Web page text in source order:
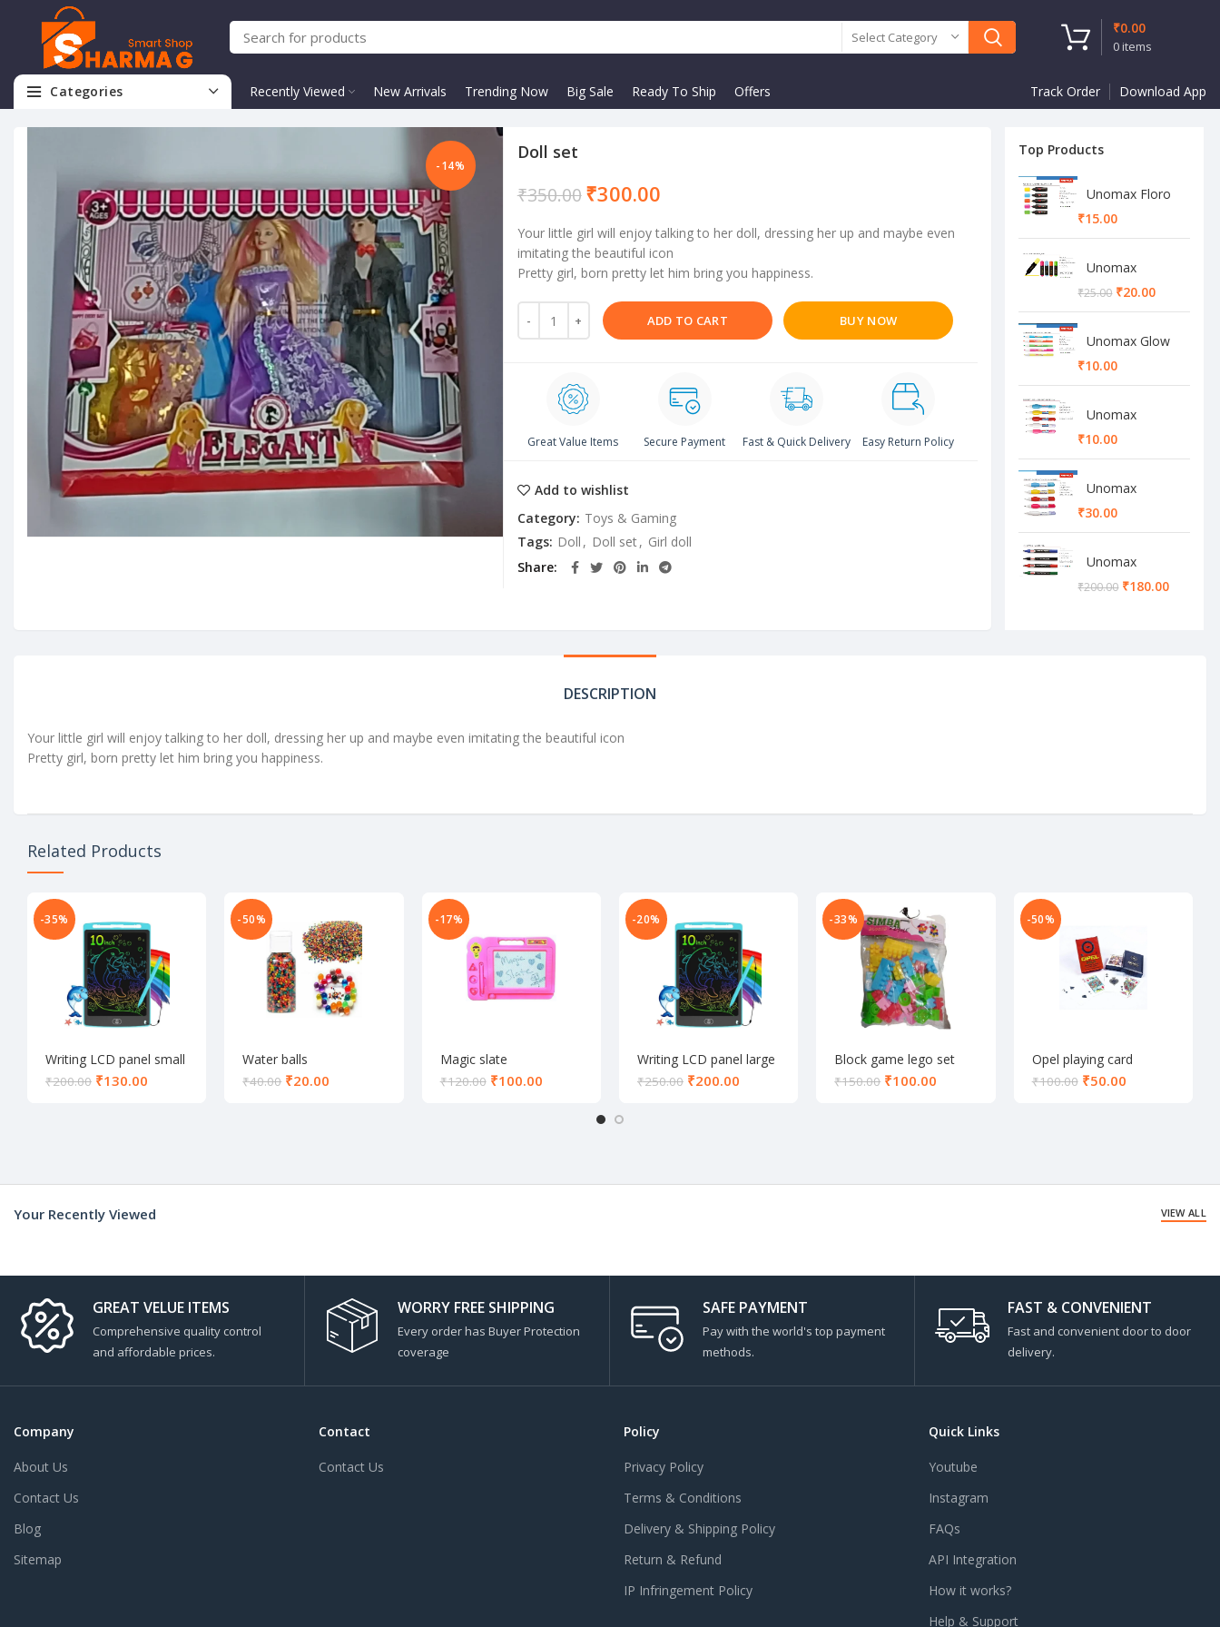
Select Category
0 items
₹0.00
Categories Recently Viewed New Arrivals Trending Now Big Sale Ready To Ship Offers Track Order Download App
-14%
Doll set
₹350.00₹300.00
Your little girl will enjoy talking to her doll, dressing her up and maybe even
imitating the beautiful icon
Pretty girl, born pretty let him bring you happiness.
ADD TO CART BUY NOW
Great Value Items Secure Payment Fast & Quick Delivery Easy Return Policy
Add to wishlist
Category: Toys & Gaming
Tags: Doll , Doll set, Girl doll
Share
Top Products
Unomax Floro
Highlighter
₹
Unomax
Highlighter
₹25.00 ₹20.00
Unomax Glow
Highlighter
₹
Unomax
Whitener Pen
₹
Unomax
Whitener Pen
₹
Unomax
Permanent
Marker set
₹200.00 ₹180.00
DESCRIPTION
Your little girl will enjoy talking to her doll, dressing her up and maybe even imitating the beautiful icon
Pretty girl, born pretty let him bring you happiness.
Related Products
-35%
Writing LCD panel small
₹200.00 ₹130.00
-50%
Water balls
₹40.00 ₹20.00
-17%
Magic slate
₹120.00 ₹100.00
-20%
Writing LCD panel large
₹250.00 ₹200.00
-33%
Block game lego set
₹150.00 ₹100.00
-50%
Opel playing card
₹100.00 ₹50.00
Your Recently Viewed VIEW ALL
GREAT VELUE ITEMS
Comprehensive quality control
and affordable prices.
WORRY FREE SHIPPING
Every order has Buyer Protection
coverage
SAFE PAYMENT
Pay with the world's top payment
methods.
FAST & CONVENIENT
Fast and convenient door to door
delivery.
Company
About Us
Contact Us
Blog
Sitemap
Contact
Contact Us
Policy
Privacy Policy
Terms & Conditions
Delivery & Shipping Policy
Return & Refund
IP Infringement Policy
Quick Links
Youtube
Instagram
FAQs
API Integration
How it works?
Help & Support